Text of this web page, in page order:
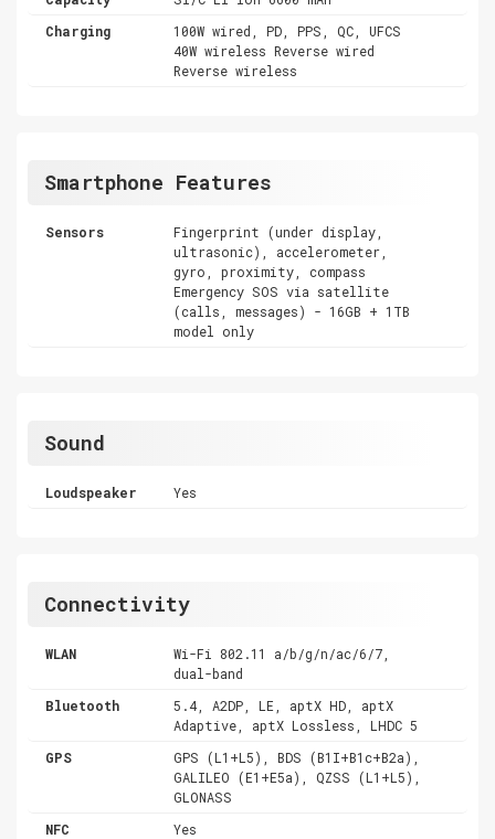
Charging
100W wired, PD, PPS, QC, UFCS
40W wireless Reverse wired
Reverse wireless
Smartphone Features
Sensors
Fingerprint (under display,
ultrasonic), accelerometer,
gyro, proximity, compass
Emergency SOS via satellite
(calls, messages) - 16GB + 1TB
model only
Sound
Loudspeaker Yes
Connectivity
WLAN
Wi-Fi 802.11 a/b/g/n/ac/6/7,
dual-band
Bluetooth
5.4, A2DP, LE, aptX HD, aptX
Adaptive, aptX Lossless, LHDC 5
GPS
GPS (L1+L5), BDS (B1I+B1c+B2a),
GALILEO (E1+E5a), QZSS (L1+L5),
GLONASS
NFC
Yes